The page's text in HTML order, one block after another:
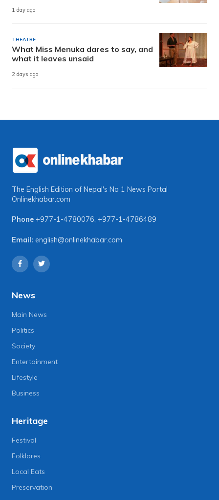
1 day ago
THEATRE
What Miss Menuka dares to say, and
what it leaves unsaid
2 days ago
The English Edition of Nepal's No 1 News Portal
Onlinekhabar.com
Phone +977-1-4780076, +977-1-4786489
Email: english@onlinekhabar.com
News
Main News
Politics
Society
Entertainment
Lifestyle
Business
Heritage
Festival
Folklores
Local Eats
Preservation